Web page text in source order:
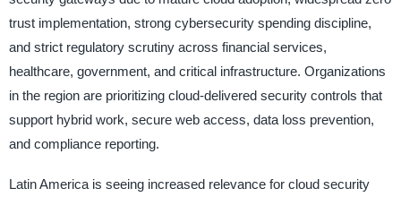
trust implementation, strong cybersecurity spending discipline,
and strict regulatory scrutiny across financial services,
healthcare, government, and critical infrastructure. Organizations
in the region are prioritizing cloud-delivered security controls that
support hybrid work, secure web access, data loss prevention,
and compliance reporting.
Latin America is seeing increased relevance for cloud security